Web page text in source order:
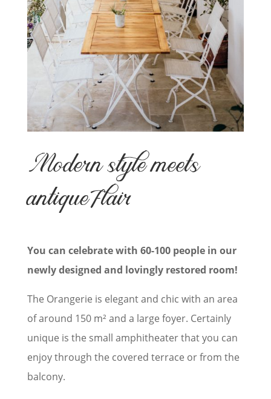
Modern style meets
antique flair
You can celebrate with 60-100 people in our
newly designed and lovingly restored room!
The Orangerie is elegant and chic with an area
of around 150 m² and a large foyer. Certainly
unique is the small amphitheater that you can
enjoy through the covered terrace orfrom the
balcony.